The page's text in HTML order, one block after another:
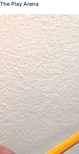
The Play Arena